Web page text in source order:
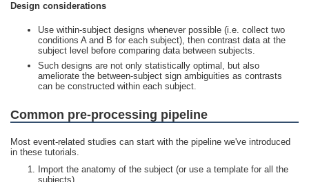
Design considerations
Use within-subject designs whenever possible (i.e. collect two
conditions A and B for each subject), then contrast data at the
subject level before comparing data between subjects.
Such designs are not only statistically optimal, but also
ameliorate the between-subject sign ambiguities as contrasts
can be constructed within each subject.
Common pre-processing pipeline
Most event-related studies can start with the pipeline we've introduced
in these tutorials.
Import the anatomy of the subject (or use a template for all the
subjects).